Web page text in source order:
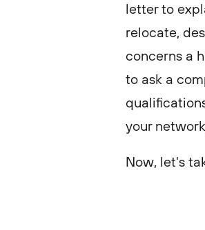
letter to
relocate,
concerns a
to ask a
your
Now, let's